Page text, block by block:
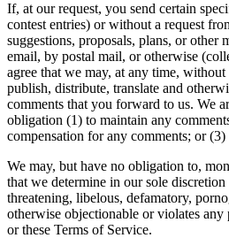
If, at our request, you send certain
contest entries) or without a request
suggestions, proposals, plans, or other
email, by postal mail, or otherwise
agree that we may, at any time,
publish, distribute, translate and
comments that you forward to us. We
obligation (1) to maintain any
compensation for any comments; or
We may, but have no obligation to,
that we determine in our sole
threatening, libelous, defamatory,
otherwise objectionable or violates any
or these Terms of Service.